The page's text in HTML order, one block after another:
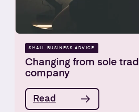
SMALL BUSINESS ADVICE
Changing from sole
company
Read